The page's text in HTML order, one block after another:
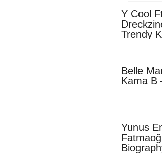
Y Cool
Trendy
Belle
Kama B
Yunus